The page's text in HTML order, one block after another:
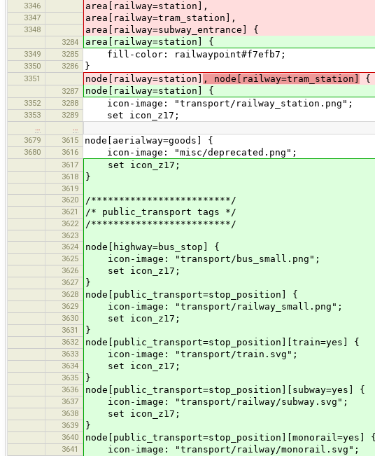
3346
area[railway=station],
3347 area[railway=tram_station],
3348 area[railway=subway_entrance] {
3284 area[railway=station] {
3349 3285 fill-color: railwaypoint#f7efb7;
3350 3286 }
3351 node[railway=station] , node[railway=tram_station] {
3287 node[railway=station] {
3352 3288 icon-image: "transport/railway_station.png";
3353 3289 set icon_z17;
…
…
3679
3615 node[aerialway=goods] {
3680 3616 icon-image: "misc/deprecated.png";
3617 set icon_z17;
3618 }
3619
3620
/*************************/
3621 /* public_transport tags */
3622 /*************************/
3623
3624
node[highway=bus_stop] {
3625 icon-image: "transport/bus_small.png";
3626 set icon_z17;
3627 }
3628 node[public_transport=stop_position] {
3629 icon-image: "transport/railway_small.png";
3630 set icon_z17;
3631 }
3632 node[public_transport=stop_position][train=yes] {
3633 icon-image: "transport/train.svg";
3634 set icon_z17;
3635 }
3636 node[public_transport=stop_position][subway=yes] {
3637 icon-image: "transport/railway/subway.svg";
3638 set icon_z17;
3639 }
3640 node[public_transport=stop_position][monorail=yes] {
3641 icon-image: "transport/railway/monorail.svg";